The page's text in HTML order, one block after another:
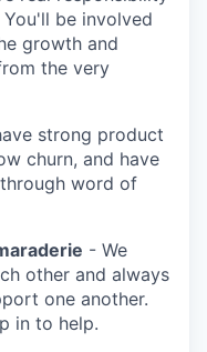
be involved
growth and
the very
strong product
churn, and have
word of
- We
other and always
one another.
in to help.